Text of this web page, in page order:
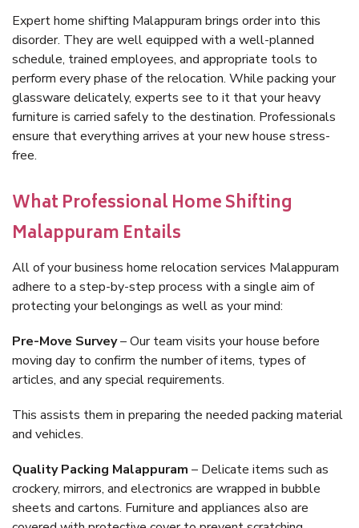
Expert home shifting Malappuram brings order into this
disorder. They are well equipped with a well-planned
schedule, trained employees, and appropriate tools to
perform every phase of the relocation. While packing your
glassware delicately, experts see to it that your heavy
furniture is carried safely to the destination. Professionals
ensure that everything arrives at your new house stress-
free.
What Professional Home Shifting
Malappuram Entails
All of your business home relocation services Malappuram
adhere to a step-by-step process with a single aim of
protecting your belongings as well as your mind:
Pre-Move Survey– Our team visits your house before
moving day to confirm the number of items, types of
articles, and any special requirements.
This assists them in preparing the needed packing material
and vehicles.
Quality Packing Malappuram – Delicate items such as
crockery, mirrors, and electronics are wrapped in bubble
sheets and cartons. Furniture and appliances also are